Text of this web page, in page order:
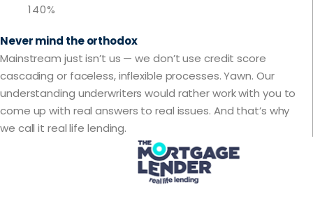
140%
Never mind the orthodox
Mainstream just isn’t us — we don’t use credit score
cascading or faceless, inflexible processes. Yawn. Our
understanding underwriters would rather work with you to
come up with real answers to real issues. And that’s why
we call it real life lending.